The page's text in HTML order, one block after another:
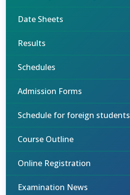
Date Sheets
Results
Schedules
Admission Forms
Schedule for foreign students
Course Outline
Online Registration
Examination News